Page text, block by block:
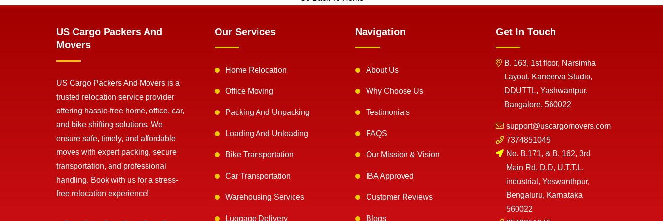
US Cargo Packers And
Movers
US Cargo Packers And Movers is a
trusted relocation service provider
offering hassle-free home, office, car,
and bike shifting solutions. We
ensure safe, timely, and affordable
moves with expert packing, secure
transportation, and professional
handling. Book with us for a stress-
free relocation experience!
Our Services
Home Relocation
Office Moving
Packing And Unpacking
Loading And Unloading
Bike Transportation
Car Transportation
Warehousing Services
Luggage Delivery
Navigation
About Us
Why Choose Us
Testimonials
FAQS
Our Mission & Vision
IBA Approved
Customer Reviews
Blogs
Get In Touch
B. 163, 1st floor, Narsimha
Layout, Kaneerva Studio,
DDUTTL, Yashwantpur,
Bangalore, 560022
support@uscargomovers.com
7374851045
No. B.171, & B. 162, 3rd
Main Rd, D.D, U.T.T.L.
industrial, Yeswanthpur,
Bengaluru, Karnataka
560022